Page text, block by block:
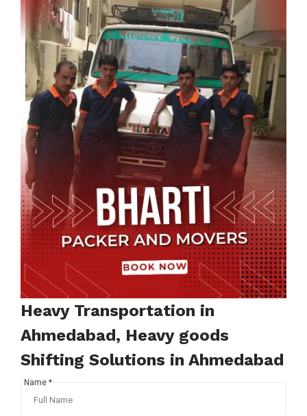
Heavy Transportation in
Ahmedabad, Heavy goods
Shifting Solutions in Ahmedabad
Name *